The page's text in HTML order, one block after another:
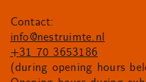
Contact:
info@nestruimte.nl
+31 70 3653186
(during opening hours